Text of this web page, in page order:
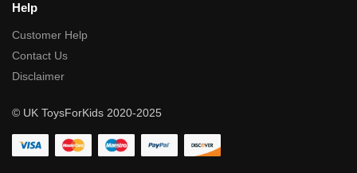
Help
Customer Help
Contact Us
Disclaimer
© UK ToysForKids 2020-2025